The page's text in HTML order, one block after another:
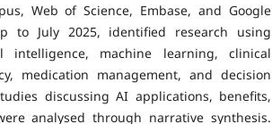
Web of Science, Embase, and Google
to July 2025, identified research using
intelligence, machine learning, clinical
medication management, and decision
discussing AI applications, benefits,
analysed through narrative synthesis.